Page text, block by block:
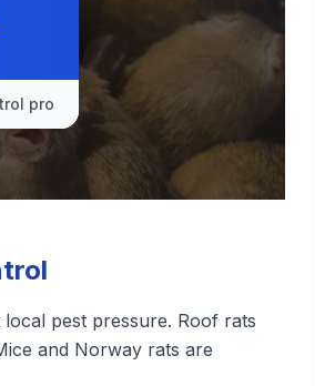
pro
pest pressure. Roof rats
and Norway rats are